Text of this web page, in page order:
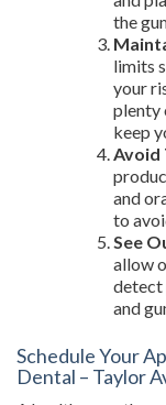
the
limits
your
plenty
keep
Avoid
and
to
See
allow
detect
and
Schedule Your
Dental – Taylor